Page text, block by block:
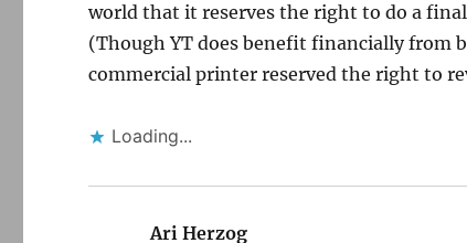
world that it reserves the right to do a
(Though YT does benefit financially from
commercial printer reserved the right to
Loading...
Ari Herzog